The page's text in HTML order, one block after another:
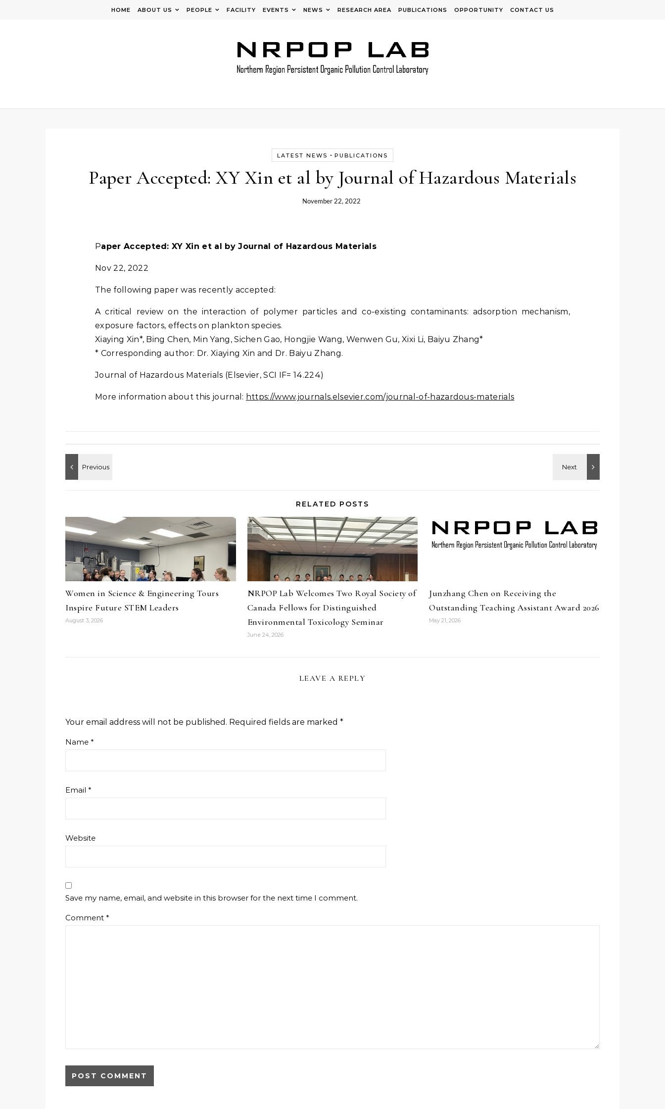
HOME ABOUT US PEOPLE FACILITY EVENTS NEWS RESEARCH AREA PUBLICATIONS OPPORTUNITY CONTACT US
LATEST NEWS - PUBLICATIONS
Paper Accepted: XY Xin et al by Journal of Hazardous Materials
November 22, 2022
Paper Accepted: XY Xin et al by Journal of Hazardous Materials
Nov 22, 2022
The following paper was recently accepted:
A critical review on the interaction of polymer particles and co-existing contaminants: adsorption mechanism,
exposure factors, effects on plankton species.
Xiaying Xin*, Bing Chen, Min Yang, Sichen Gao, Hongjie Wang, Wenwen Gu, Xixi Li, Baiyu Zhang*
* Corresponding author: Dr. Xiaying Xin and Dr. Baiyu Zhang.
Journal of Hazardous Materials (Elsevier, SCI IF= 14.224)
More information about this journal: https://www.journals.elsevier.com/journal-of-hazardous-materials
RELATED POSTS
Women in Science & Engineering Tours
Inspire Future STEM Leaders
August 3, 2026
NRPOP Lab Welcomes Two Royal Society of
Canada Fellows for Distinguished
Environmental Toxicology Seminar
June 24, 2026
Junzhang Chen on Receiving the
Outstanding Teaching Assistant Award 2026
May 21, 2026
LEAVE A REPLY
Your email address will not be published. Required fields are marked *
Name *
Email *
Website
Save my name, email, and website in this browser for the next time I comment.
Comment *